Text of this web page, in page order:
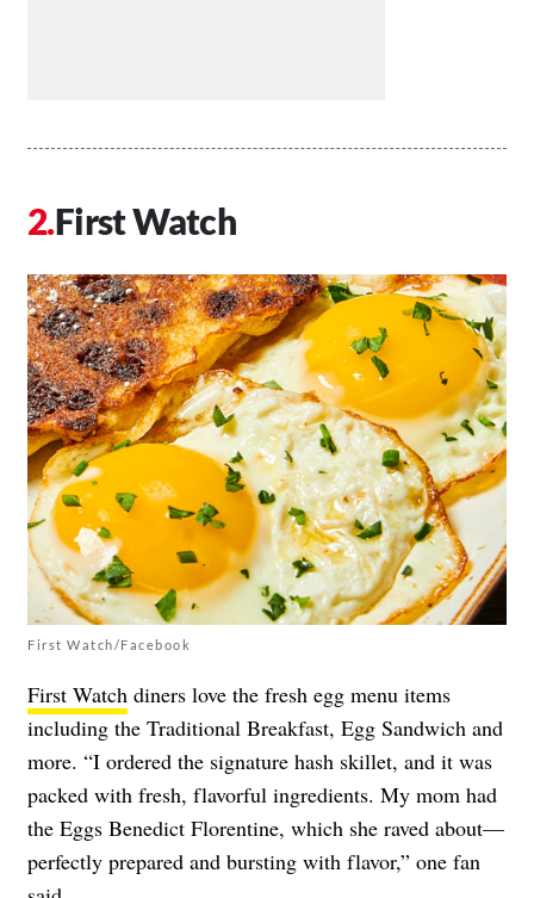
First Watch
First Watch/Facebook
First Watch diners love the fresh egg menu items
including the Traditional Breakfast, Egg Sandwich and
more. “I ordered the signature hash skillet, and it was
packed with fresh, flavorful ingredients. My mom had
the Eggs Benedict Florentine, which she raved about—
perfectly prepared and bursting with flavor,” one fan